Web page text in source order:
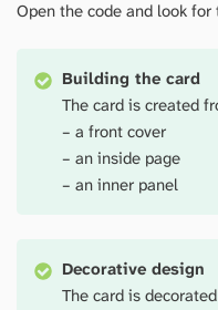
Open the code and look for
Building the card
The card is created
– a front cover
– an inside page
– an inner panel
Decorative design
The card is